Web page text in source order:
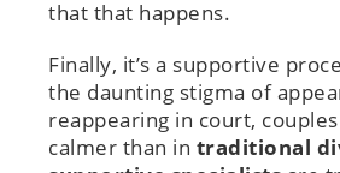
that that happens.
Finally, it’s a supportive
the daunting stigma of
reappearing in court,
calmer than in traditional